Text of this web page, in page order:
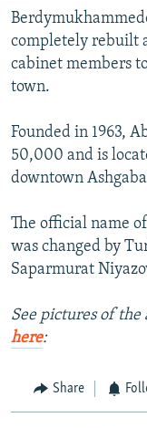
completely rebuilt
cabinet members
town.
Founded in 1963,
50,000 and is
downtown
The official name
was changed by
Saparmurat
See pictures of
here:
Share